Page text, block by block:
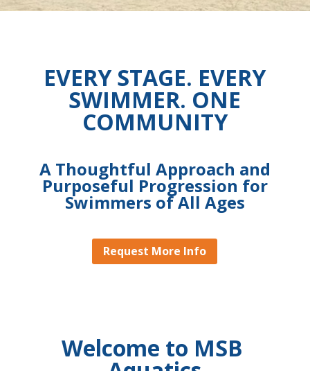
EVERY STAGE. EVERY
SWIMMER. ONE
COMMUNITY
A Thoughtful Approach and
Purposeful Progression for
Swimmers of All Ages
Request More Info
Welcome to MSB